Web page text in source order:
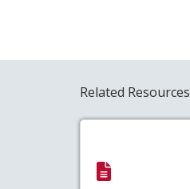
Related Resources